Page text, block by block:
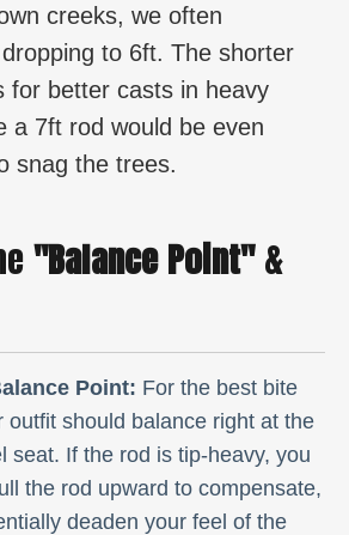
creeks, we often
to 6ft. The shorter
for better casts in heavy
a 7ft rod would be even
snag the trees.
"Balance Point"&
Point: For the best bite
outfit should balance right at the
seat. If the rod is tip-heavy, you
the rod upward to compensate,
deaden your feel of the